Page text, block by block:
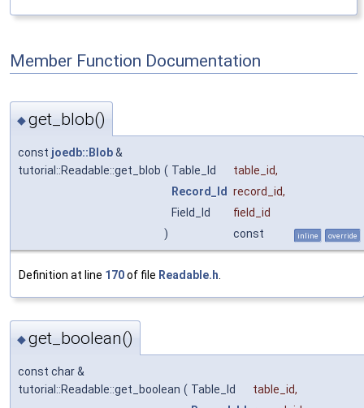
Member Function Documentation
◆get_blob()
const joedb::Blob&
tutorial::Readable::get_blob ( Table_Id table_id,
Record_Id record_id,
Field_Id
field_id
)
const inline override
Definition at line 170of file Readable.h.
◆get_boolean()
const char &
tutorial::Readable::get_boolean ( Table_Id table_id,